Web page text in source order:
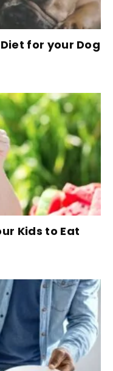
for your Dog
Kids to Eat